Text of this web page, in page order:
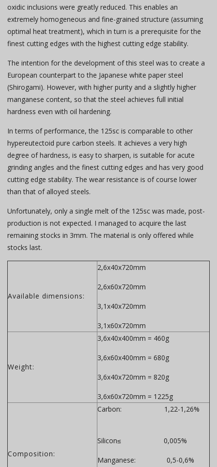
oxidic inclusions were greatly reduced. This enables an
extremely homogeneous and fine-grained structure (assuming
optimal heat treatment), which in turn is a prerequisite for the
finest cutting edges with the highest cutting edge stability.
The intention for the development of this steel was to create a
European counterpart to the Japanese white paper steel
(Shirogami). However, with higher purity and a slightly higher
manganese content, so that the steel achieves full initial
hardness even with oil hardening.
In terms of performance, the 125sc is comparable to other
hypereutectoid pure carbon steels. It achieves a very high
degree of hardness, is easy to sharpen, is suitable for acute
grinding angles and the finest cutting edges and has very good
cutting edge stability. The wear resistance is of course lower
than that of alloyed steels.
Unfortunately, only a single melt of the 125sc was made, post-
production is not expected. I managed to acquire the last
remaining stocks in 3mm. The material is only offered while
stocks last.
Available dimensions:
2,6x40x720mm
2,6x60x720mm
3,1x40x720mm
3,1x60x720mm
Weight:
3,6x40x400mm = 460g
3,6x60x400mm = 680g
3,6x40x720mm = 820g
3,6x60x720mm = 1225g
Composition:
Carbon: 1,22-1,26%
Silicon≤ 0,005%
Manganese: 0,5-0,6%